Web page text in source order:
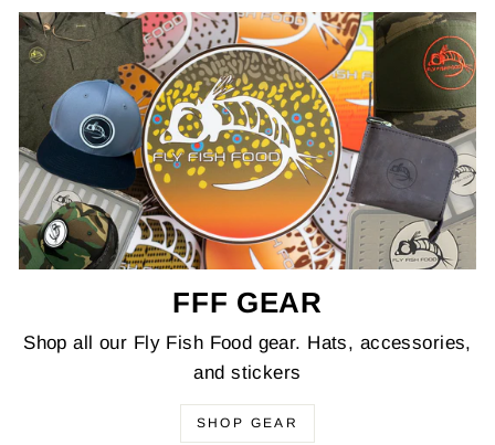
FFF GEAR
Shop all our Fly Fish Food gear. Hats, accessories,
and stickers
SHOP GEAR